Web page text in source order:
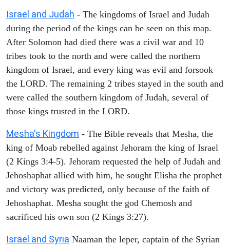
Israel and Judah - The kingdoms of Israel and Judah
during the period of the kings can be seen on this map.
After Solomon had died there was a civil war and 10
tribes took to the north and were called the northern
kingdom of Israel, and every king was evil and forsook
the LORD. The remaining 2 tribes stayed in the south and
were called the southern kingdom of Judah, several of
those kings trusted in the LORD.
Mesha's Kingdom - The Bible reveals that Mesha, the
king of Moab rebelled against Jehoram the king of Israel
(2 Kings 3:4-5). Jehoram requested the help of Judah and
Jehoshaphat allied with him, he sought Elisha the prophet
and victory was predicted, only because of the faith of
Jehoshaphat. Mesha sought the god Chemosh and
sacrificed his own son (2 Kings 3:27).
Israel and Syria Naaman the leper, captain of the Syrian